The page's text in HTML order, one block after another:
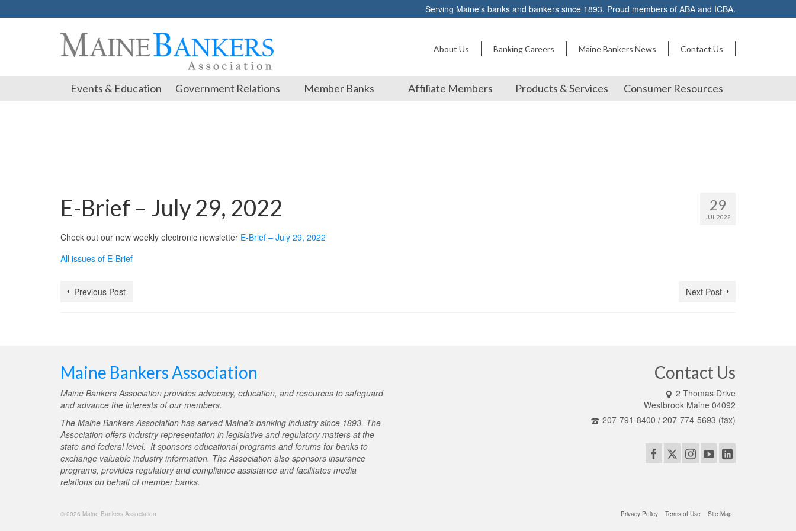
Serving Maine's banks and bankers since 1893. Proud members of ABA and ICBA.
About Us Banking Careers Maine Bankers News Contact Us
Events & Education Government Relations Member Banks Affiliate Members Products & Services Consumer Resources
29
JUL 2022
E-Brief – July 29, 2022
Check out our new weekly electronic newsletter E-Brief – July 29, 2022
All issues of E-Brief
Previous Post Next Post
Maine Bankers Association
Maine Bankers Association provides advocacy, education, and resources to safeguard
and advance the interests of our members.
The Maine Bankers Association has served Maine’s banking industry since 1893. The
Association offers industry representation in legislative and regulatory matters at the
state and federal level. It sponsors educational programs and forums for banks to
exchange valuable industry information. The Association also sponsors insurance
programs, provides regulatory and compliance assistance and facilitates media
relations on behalf of member banks.
Contact Us
2 Thomas Drive
Westbrook Maine 04092
207-791-8400 / 207-774-5693 (fax)
Privacy Policy Terms of Use Site Map
© 2026 Maine Bankers Association